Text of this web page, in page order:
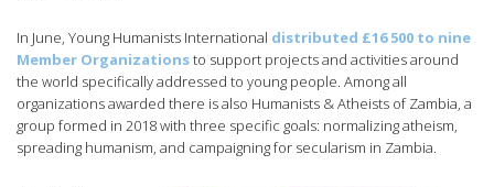
In June, Young Humanists International distributed £16 500 to nine
Member Organizationsto support projects and activities around
the world specifically addressed to young people. Among all
organizations awarded there is also Humanists & Atheists of Zambia, a
group formed in 2018 with three specific goals: normalizing atheism,
spreading humanism, and campaigning for secularism in Zambia.